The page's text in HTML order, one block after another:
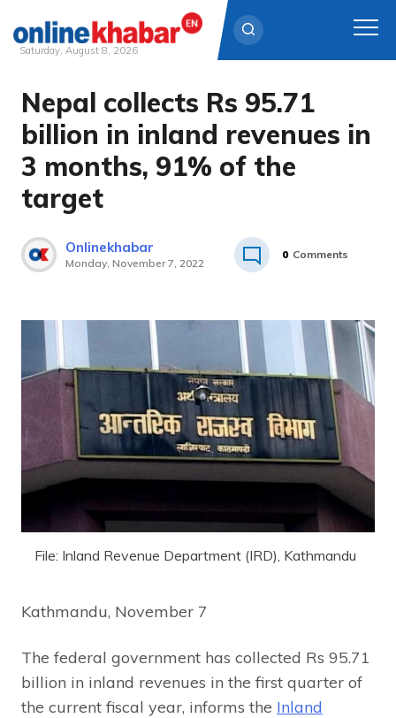
Skip
content
Saturday, August 8, 2026
Nepal collects Rs 95.71
billion in inland revenues in
3 months, 91% of the
target
Onlinekhabar
Monday, November 7, 2022
0 Comments
File: Inland Revenue Department (IRD), Kathmandu
Kathmandu, November 7
The federal government has collected Rs 95.71
billion in inland revenues in the first quarter of
the current fiscal year, informs the Inland